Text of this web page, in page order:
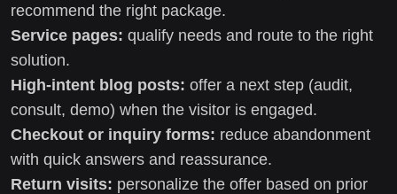
recommend the right package.
Service pages: qualify needs and route to the right
solution.
High-intent blog posts: offer a next step (audit,
consult, demo) when the visitor is engaged.
Checkout or inquiry forms: reduce abandonment
with quick answers and reassurance.
Return visits: personalize the offer based on prior